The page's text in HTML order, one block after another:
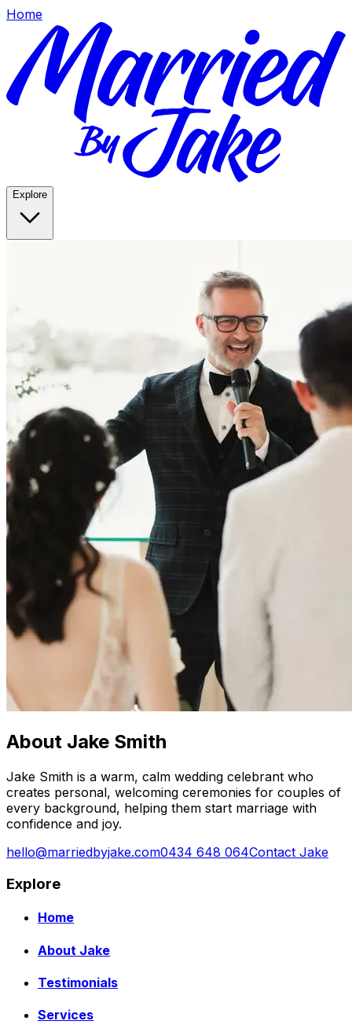
Home
Explore
About Jake Smith
Jake Smith is a warm, calm wedding celebrant who
creates personal, welcoming ceremonies for couples of
every background, helping them start marriage with
confidence and joy.
hello@marriedbyjake.com0434 648 064Contact Jake
Explore
Home
About Jake
Testimonials
Services